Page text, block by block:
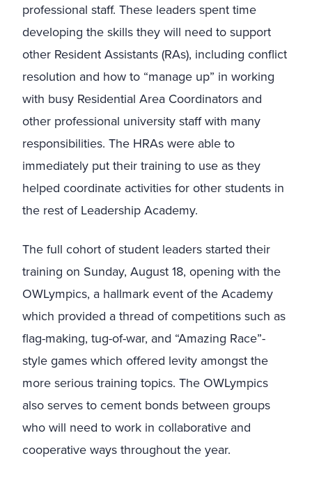
professional staff. These leaders spent time
developing the skills they will need to support
other Resident Assistants (RAs), including conflict
resolution and how to “manage up” in working
with busy Residential Area Coordinators and
other professional university staff with many
responsibilities. The HRAs were able to
immediately put their training to use as they
helped coordinate activities for other students in
the rest of Leadership Academy.
The full cohort of student leaders started their
training on Sunday, August 18, opening with the
OWLympics, a hallmark event of the Academy
which provided a thread of competitions such as
flag-making, tug-of-war, and “Amazing Race”-
style games which offered levity amongst the
more serious training topics. The OWLympics
also serves to cement bonds between groups
who will need to work in collaborative and
cooperative ways throughout the year.